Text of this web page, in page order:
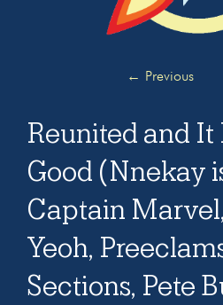
← Previous
Reunited and It
Good (Nnekay
Captain
Yeoh,
Sections, Pete